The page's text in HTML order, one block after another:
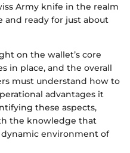
Army knife in the realm
ready for just about
on the wallet’s core
in place, and the overall
must understand how to
advantages it
these aspects,
the knowledge that
environment of